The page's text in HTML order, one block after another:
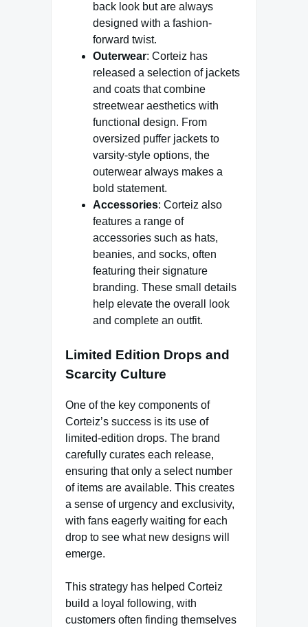
back look but are always
designed with a fashion-
forward twist.
Outerwear: Corteiz has
released a selection of jackets
and coats that combine
streetwear aesthetics with
functional design. From
oversized puffer jackets to
varsity-style options, the
outerwear always makes a
bold statement.
Accessories: Corteiz also
features a range of
accessories such as hats,
beanies, and socks, often
featuring their signature
branding. These small details
help elevate the overall look
and complete an outfit.
Limited Edition Drops and
Scarcity Culture
One of the key components of
Corteiz’s success is its use of
limited-edition drops. The brand
carefully curates each release,
ensuring that only a select number
of items are available. This creates
a sense of urgency and exclusivity,
with fans eagerly waiting for each
drop to see what new designs will
emerge.
This strategy has helped Corteiz
build a loyal following, with
customers often finding themselves